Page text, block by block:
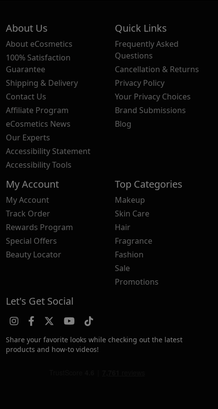
About Us
About eCosmetics
100% Satisfaction
Guarantee
Shipping & Delivery
Contact Us
Affiliate Program
eCosmetics News
Our Experts
Accessibility Statement
Accessibility Tools
Quick Links
Frequently Asked
Questions
Cancellation & Returns
Privacy Policy
Your Privacy Choices
Brand Submissions
Blog
My Account
My Account
Track Order
Rewards Program
Special Offers
Beauty Locator
Top Categories
Makeup
Skin Care
Hair
Fragrance
Fashion
Sale
Promotions
Let's Get Social
Share your favorite looks while checking out the latest
products and how-to videos!